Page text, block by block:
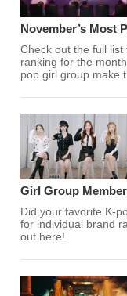
November’s Most
Check out the full
ranking for the
pop girl group make
Girl Group
Did your favorite K-
for individual brand
out here!